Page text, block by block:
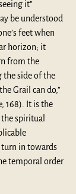
it”
be understood
feet when
horizon; it
from the
the side of the
Grail can do,”
168). It is the
spiritual
in towards
temporal order